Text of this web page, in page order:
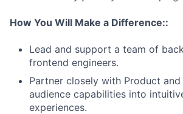
How You Will Make a Difference::
Lead and support a team of
frontend engineers.
Partner closely with Product
audience capabilities into
experiences.